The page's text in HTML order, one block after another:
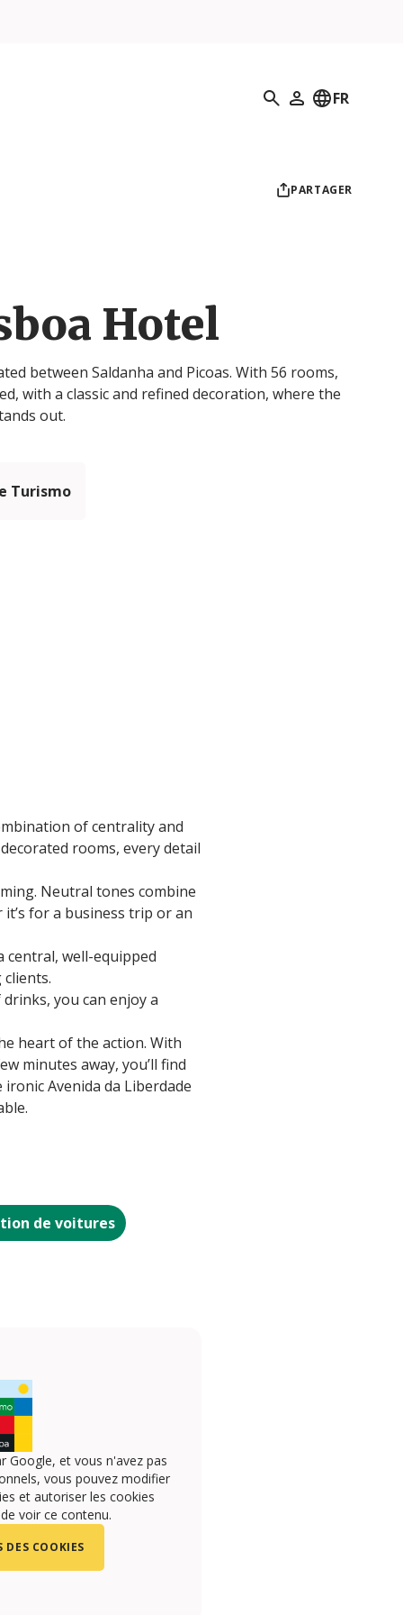
Recherche
Mon profil
FR
PARTAGER
Hotel
between Saldanha and Picoas. With 56 rooms,
with a classic and refined decoration, where the
out.
Turismo
of centrality and
rooms, every detail
Neutral tones combine
for a business trip or an
central, well-equipped
you can enjoy a
heart of the action. With
minutes away, you’ll find
Avenida da Liberdade
de voitures
Google, et vous n'avez pas
vous pouvez modifier
et autoriser les cookies
voir ce contenu.
DES COOKIES